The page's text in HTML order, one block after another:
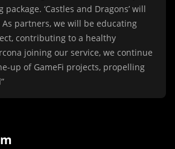
‘Castles and Dragons’ will
partners, we will be educating
contributing to a healthy
joining our service, we continue
up of GameFi projects, propelling